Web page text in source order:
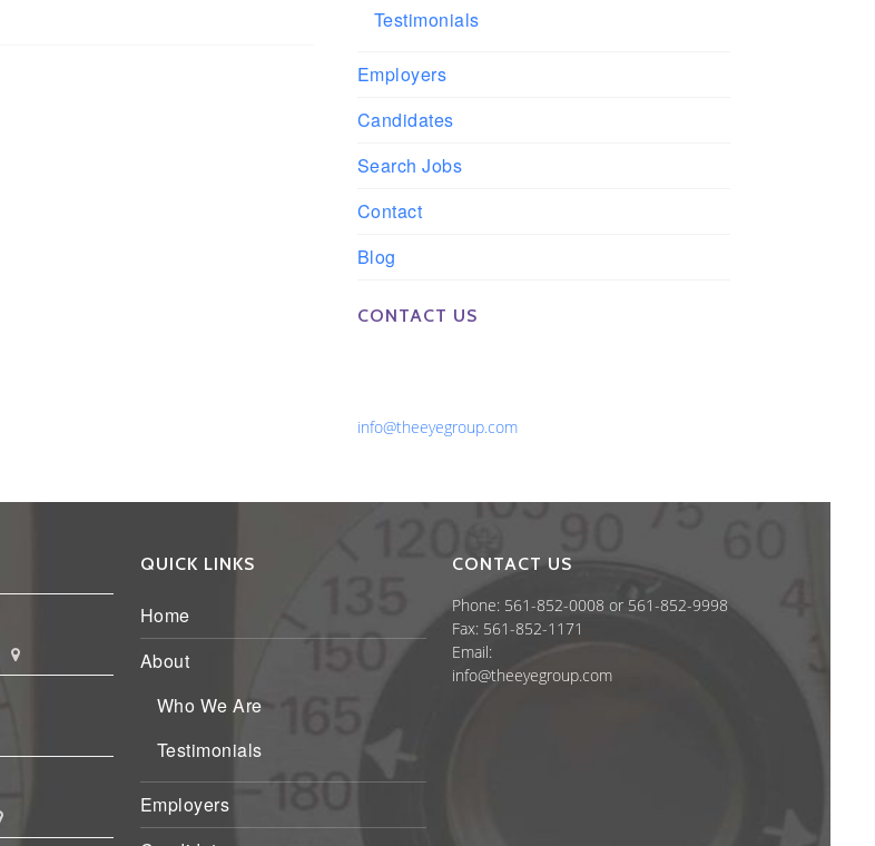
Testimonials
Employers
Candidates
Search Jobs
Contact
Blog
CONTACT US
info@theeyegroup.com
QUICK LINKS
Home
About
Who We Are
Testimonials
Employers
CONTACT US
Phone: 561-852-0008 or 561-852-9998
Fax: 561-852-1171
Email:
info@theeyegroup.com